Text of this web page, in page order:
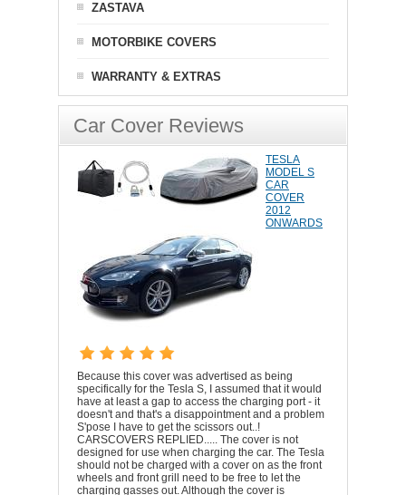
ZASTAVA
MOTORBIKE COVERS
WARRANTY & EXTRAS
Car Cover Reviews
TESLA
MODEL S
CAR
COVER
2012
ONWARDS
Because this cover was advertised as being
specifically for the Tesla S, I assumed that it would
have at least a gap to access the charging port - it
doesn't and that's a disappointment and a problem
S'pose I have to get the scissors out..!
CARSCOVERS REPLIED..... The cover is not
designed for use when charging the car. The Tesla
should not be charged with a cover on as the front
wheels and front grill need to be free to let the
charging gasses out. Although the cover is